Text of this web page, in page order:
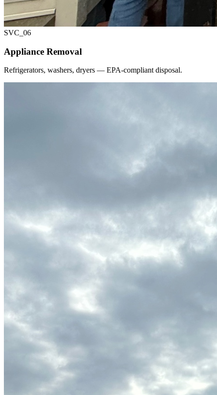
SVC_ 06
Appliance Removal
Refrigerators, washers, dryers — EPA-compliant disposal.